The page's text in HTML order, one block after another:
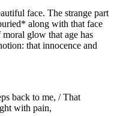
face. The strange part
along with that face
glow that age has
that innocence and
back to me, / That
with pain,